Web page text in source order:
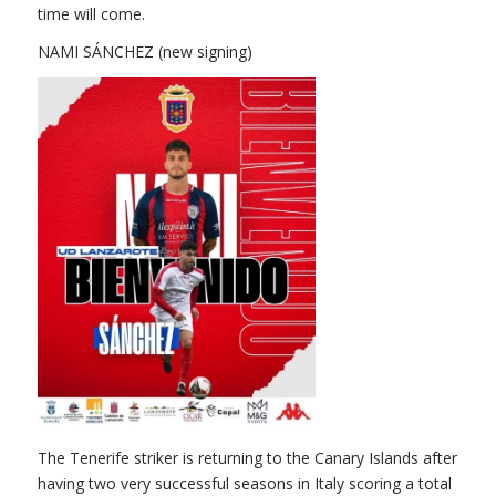
time will come.
NAMI SÁNCHEZ (new signing)
The Tenerife striker is returning to the Canary Islands after
having two very successful seasons in Italy scoring a total